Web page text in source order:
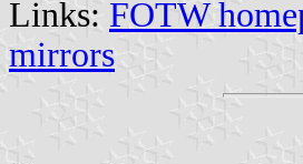
Links: FOTW
mirrors